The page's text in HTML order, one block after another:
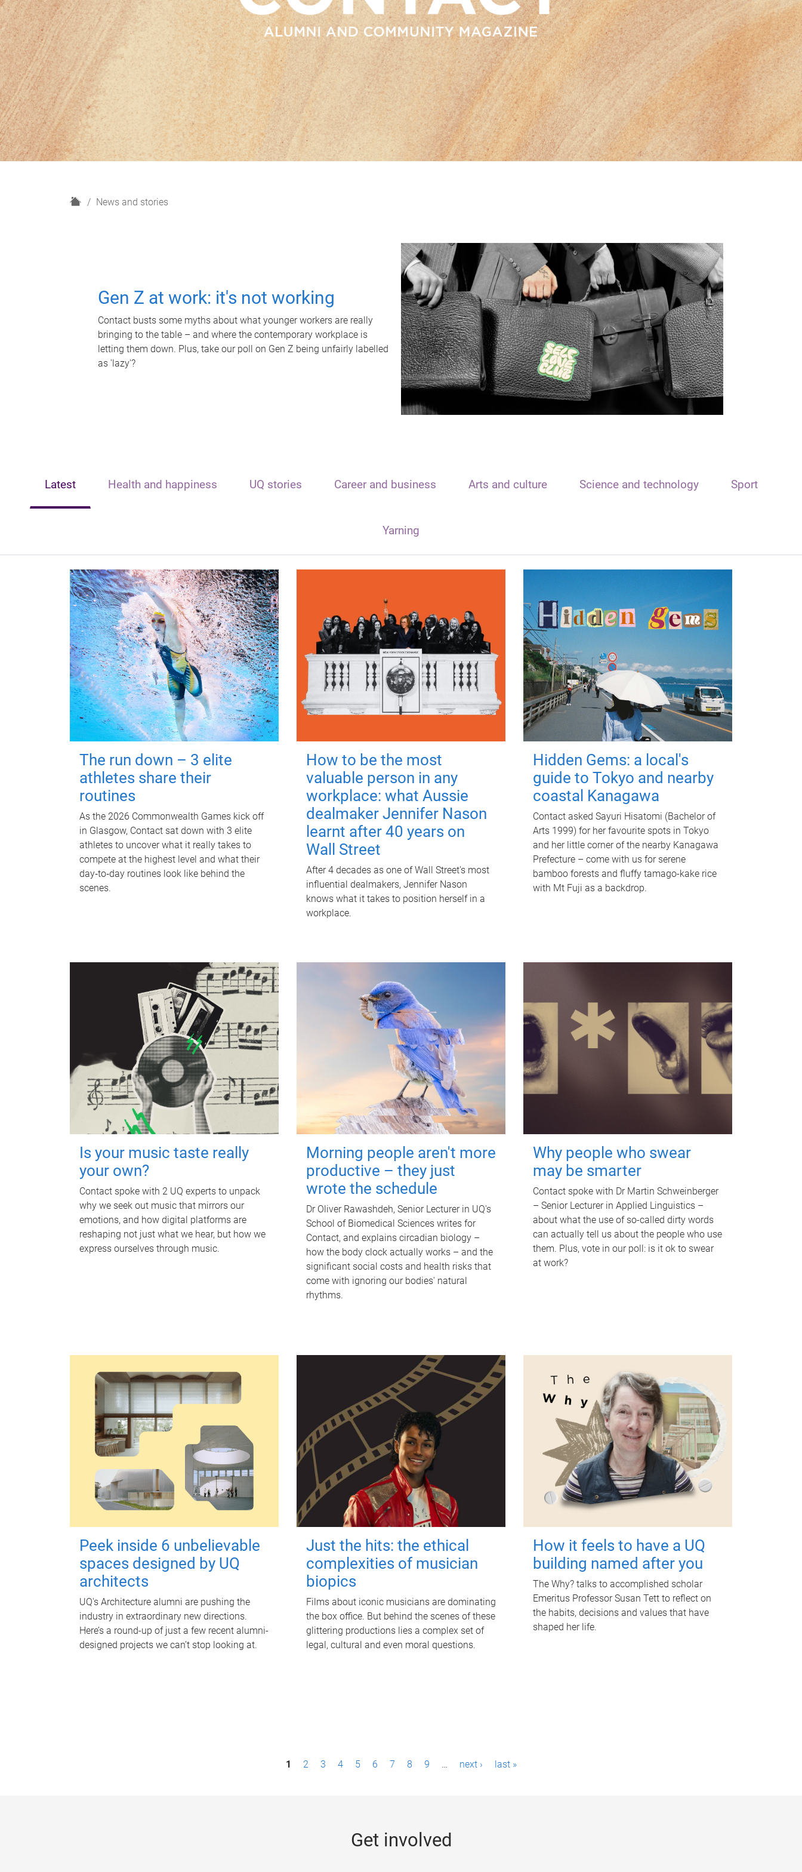
H
News and stories
Gen Z at work: it's not working
Contact busts some myths about what younger workers are really
bringing to the table – and where the contemporary workplace is
letting them down. Plus, take our poll on Gen Z being unfairly labelled
as 'lazy'?
Latest Health and happiness UQ stories Career and business Arts and culture Science and technology Sport
Yarning
The run down – 3 elite
athletes share their
routines
As the 2026 Commonwealth Games kick off
in Glasgow, Contact sat down with 3 elite
athletes to uncover what it really takes to
compete at the highest level and what their
day‑to‑day routines look like behind the
scenes.
How to be the most
valuable person in any
workplace: what Aussie
dealmaker Jennifer Nason
learnt after 40 years on
Wall Street
After 4 decades as one of Wall Street's most
influential dealmakers, Jennifer Nason
knows what it takes to position herself in a
workplace.
Hidden Gems: a local's
guide to Tokyo and nearby
coastal Kanagawa
Contact asked Sayuri Hisatomi (Bachelor of
Arts 1999) for her favourite spots in Tokyo
and her little corner of the nearby Kanagawa
Prefecture – come with us for serene
bamboo forests and fluffy tamago-kake rice
with Mt Fuji as a backdrop.
Is your music taste really
your own?
Contact spoke with 2 UQ experts to unpack
why we seek out music that mirrors our
emotions, and how digital platforms are
reshaping not just what we hear, but how we
express ourselves through music.
Morning people aren't more
productive – they just
wrote the schedule
Dr Oliver Rawashdeh, Senior Lecturer in UQ's
School of Biomedical Sciences writes for
Contact, and explains circadian biology –
how the body clock actually works – and the
significant social costs and health risks that
come with ignoring our bodies' natural
rhythms.
Why people who swear
may be smarter
Contact spoke with Dr Martin Schweinberger
– Senior Lecturer in Applied Linguistics –
about what the use of so-called dirty words
can actually tell us about the people who use
them. Plus, vote in our poll: is it ok to swear
at work?
Peek inside 6 unbelievable
spaces designed by UQ
architects
UQ's Architecture alumni are pushing the
industry in extraordinary new directions.
Here’s a round-up of just a few recent alumni-
designed projects we can’t stop looking at.
Just the hits: the ethical
complexities of musician
biopics
Films about iconic musicians are dominating
the box office. But behind the scenes of these
glittering productions lies a complex set of
legal, cultural and even moral questions.
How it feels to have a UQ
building named after you
The Why? talks to accomplished scholar
Emeritus Professor Susan Tett to reflect on
the habits, decisions and values that have
shaped her life.
1 2 3 4 5 6 7 8 9 … next › last »
Get involved